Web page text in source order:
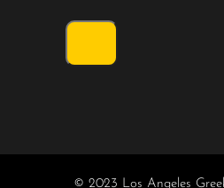
© 2023 Los Angeles